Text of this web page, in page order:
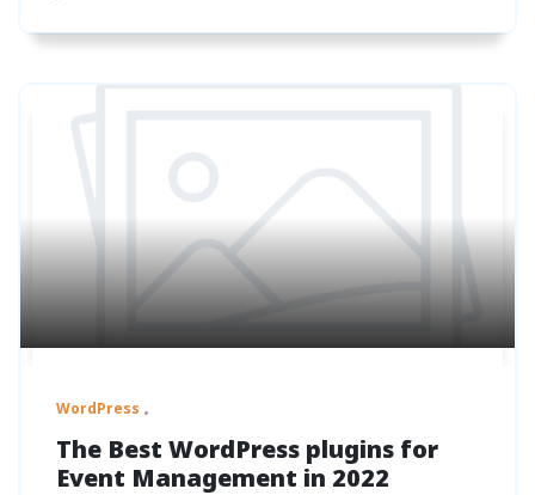
WordPress
The Best WordPress plugins for
Event Management in 2022